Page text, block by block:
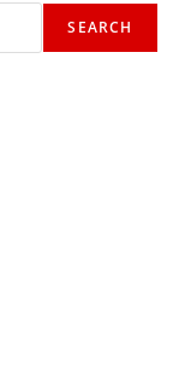
SEARCH